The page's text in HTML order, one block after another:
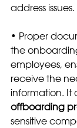
address issues.
• Proper
the
employees,
receive the
information. It
offboarding
sensitive